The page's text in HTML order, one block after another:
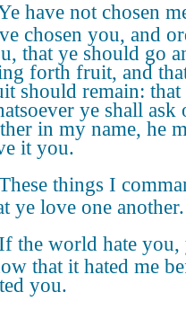
have not chosen
chosen you, and
that ye should go
forth fruit, and
should remain: that
ye shall ask
in my name, he
it you.
things I
ye love one another.
the world hate you,
that it hated me
you.